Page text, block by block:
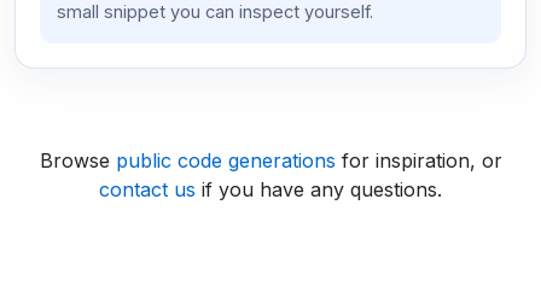
small snippet you can inspect yourself.
Browse public code generations for inspiration, or
contact us if you have any questions.